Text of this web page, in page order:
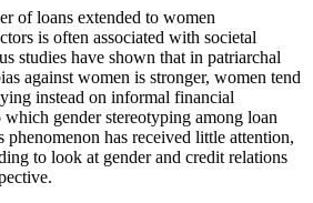
of loans extended to women
is often associated with societal
studies have shown that in patriarchal
against women is stronger, women tend
instead on informal financial
gender stereotyping among loan
has received little attention,
to look at gender and credit relations